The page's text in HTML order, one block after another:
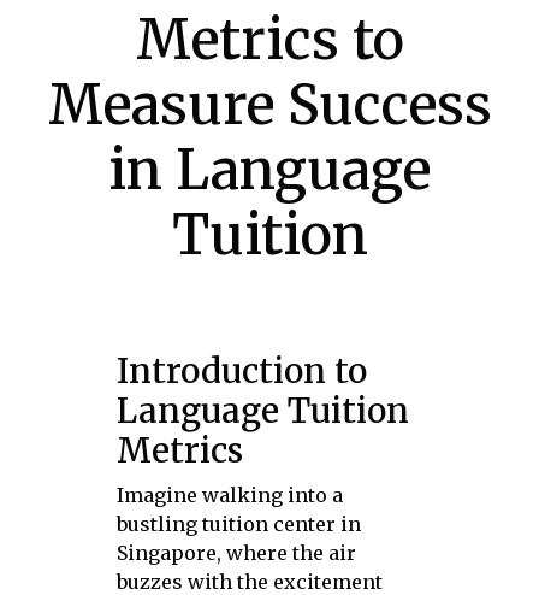
Metrics to
Measure Success
in Language
Tuition
Introduction to
Language Tuition
Metrics
Imagine walking into a
bustling tuition center in
Singapore, where the air
buzzes with the excitement